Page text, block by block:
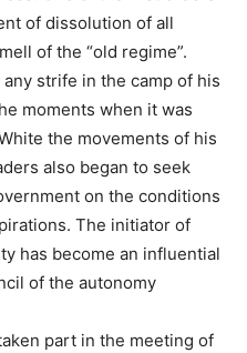
of dissolution of all
of the “old regime”.
strife in the camp of his
moments when it was
the movements of his
also began to seek
on the conditions
The initiator of
has become an influential
of the autonomy
part in the meeting of